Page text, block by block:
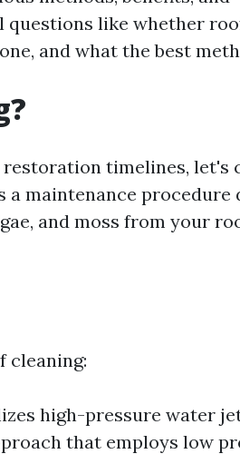
questions like whether
and what the best
timelines, let's
maintenance procedure
and moss from your
cleaning:
high-pressure water
that employs low